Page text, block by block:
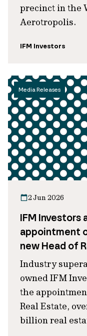
precinct in the
Aerotropolis.
IFM Investors
Media Releases
2 Jun 2026
IFM Investors
appointment
new Head of
Industry
owned IFM
the
Real Estate,
billion real